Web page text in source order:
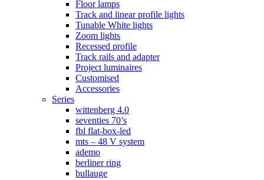
Floor lamps
Track and linear profile lights
Tunable White lights
Zoom lights
Recessed profile
Track rails and adapter
Project luminaires
Customised
Accessories
Series
wittenberg 4.0
seventies 70’s
fbl flat-box-led
mts – 48 V system
ademo
berliner ring
bullauge